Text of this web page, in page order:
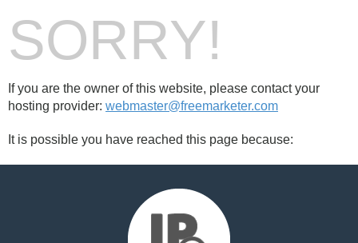
SORRY!
If you are the owner of this website, please contact your
hosting provider: webmaster@freemarketer.com
It is possible you have reached this page because: